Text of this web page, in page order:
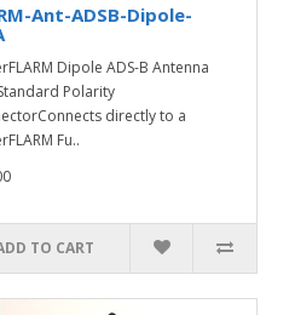
Ant-ADSB-Dipole-
Dipole ADS-B Antenna
Polarity
directly to a
Fu..
TO CART